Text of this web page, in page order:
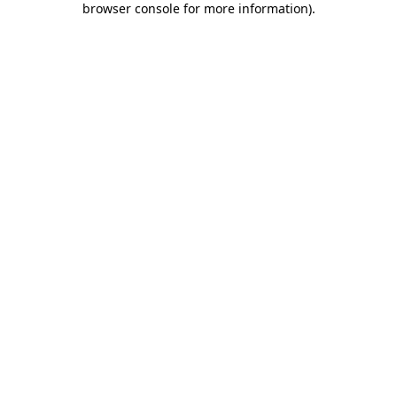
browser console for more information).